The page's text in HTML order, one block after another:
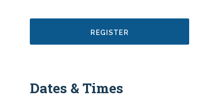
REGISTER
Dates & Times